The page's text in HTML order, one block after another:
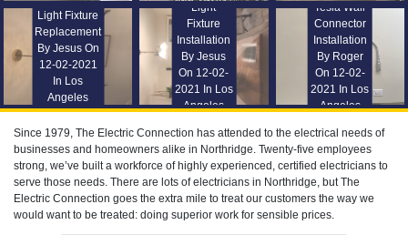
Light Fixture
Replacement
By Jesus On
12-02-2021
In Los
Angeles
Light
Fixture
Installation
By Jesus
On 12-02-
2021 In Los
Angeles
Tesla Wall
Connector
Installation
By Roger
On 12-02-
2021 In Los
Angeles
Since 1979, The Electric Connection has attended to the electrical needs of
businesses and homeowners alike in Northridge. Twenty-five employees
strong, we’ve built a workforce of highly experienced, certified electricians to
serve those needs. There are lots of electricians in Northridge, but The
Electric Connection goes the extra mile to treat our customers the way we
would want to be treated: doing superior work for sensible prices.